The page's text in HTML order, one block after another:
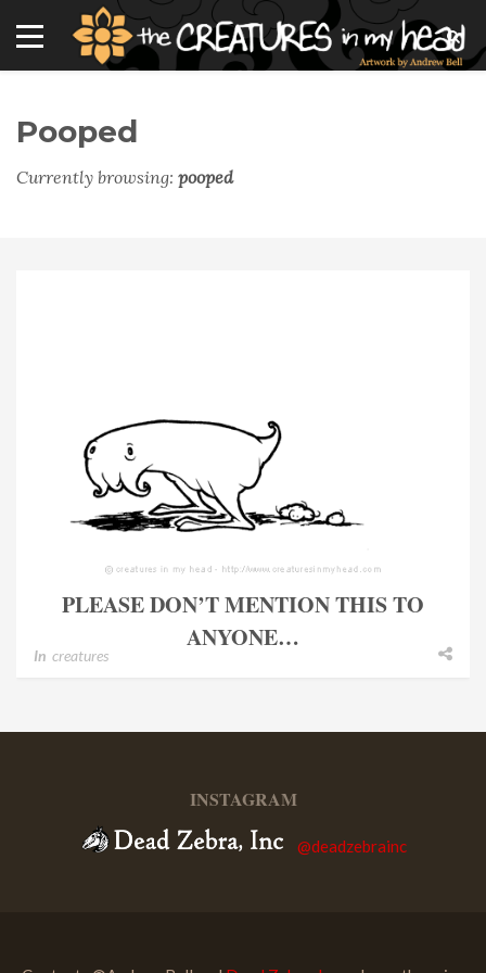
Pooped
Currently browsing: pooped
PLEASE DON’T MENTION THIS TO
ANYONE…
In creatures
INSTAGRAM
@deadzebrainc